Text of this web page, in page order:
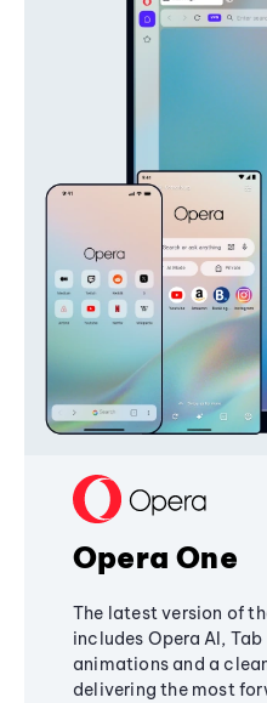
Opera One
The latest version of
includes Opera AI,
animations and a
delivering the most